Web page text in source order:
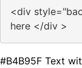
<div
here </div >
#B4B95F Text